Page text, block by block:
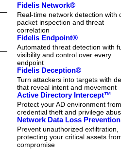
Fidelis Network®
Real-time network detection with
packet inspection and threat
correlation
Fidelis Endpoint®
Automated threat detection with
visibility and control over every
endpoint
Fidelis Deception®
Turn attackers into targets with
that reveal intent and movement
Active Directory Intercept™
Protect your AD environment from
credential theft and privilege
Network Data Loss Prevention
Prevent unauthorized exfiltration,
protecting your critical assets
compromise